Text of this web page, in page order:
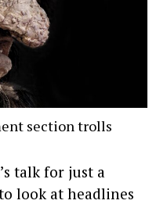
section trolls
talk for just a
look at headlines